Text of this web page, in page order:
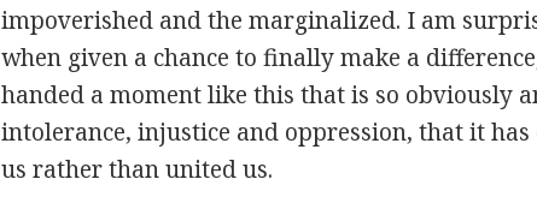
impoverished and the marginalized. I am
when given a chance to finally make a
handed a moment like this that is so obviously
intolerance, injustice and oppression, that it
us rather than united us.